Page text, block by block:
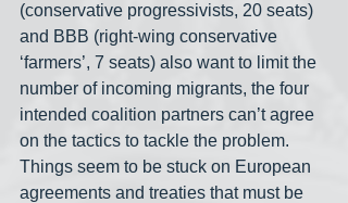
(conservative progressivists, 20 seats)
and BBB (right-wing conservative
‘farmers’, 7 seats) also want to limit the
number of incoming migrants, the four
intended coalition partners can’t agree
on the tactics to tackle the problem.
Things seem to be stuck on European
agreements and treaties that must be